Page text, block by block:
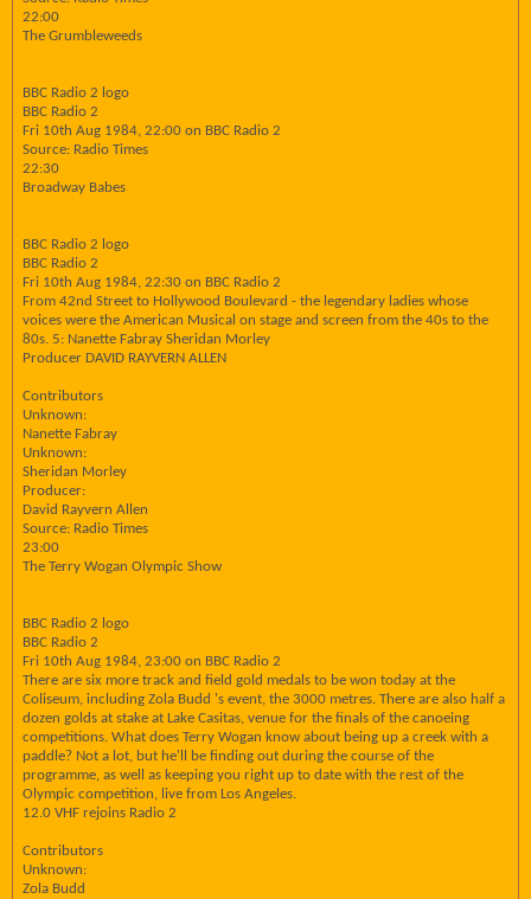
22:00
The Grumbleweeds
BBC Radio 2 logo
BBC Radio 2
Fri 10th Aug 1984, 22:00 on BBC Radio 2
Source: Radio Times
22:30
Broadway Babes
BBC Radio 2 logo
BBC Radio 2
Fri 10th Aug 1984, 22:30 on BBC Radio 2
From 42nd Street to Hollywood Boulevard - the legendary ladies whose
voices were the American Musical on stage and screen from the 40s to the
80s. 5: Nanette Fabray Sheridan Morley
Producer DAVID RAYVERN ALLEN
Contributors
Unknown:
Nanette Fabray
Unknown:
Sheridan Morley
Producer:
David Rayvern Allen
Source: Radio Times
23:00
The Terry Wogan Olympic Show
BBC Radio 2 logo
BBC Radio 2
Fri 10th Aug 1984, 23:00 on BBC Radio 2
There are six more track and field gold medals to be won today at the
Coliseum, including Zola Budd 's event, the 3000 metres. There are also half a
dozen golds at stake at Lake Casitas, venue for the finals of the canoeing
competitions. What does Terry Wogan know about being up a creek with a
paddle? Not a lot, but he'll be finding out during the course of the
programme, as well as keeping you right up to date with the rest of the
Olympic competition, live from Los Angeles.
12.0 VHF rejoins Radio 2
Contributors
Unknown:
Zola Budd